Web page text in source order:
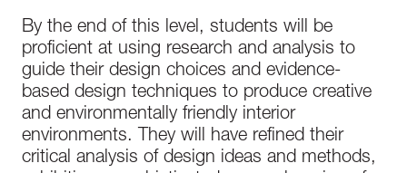
By the end of this level, students will be
proficient at using research and analysis to
guide their design choices and evidence-
based design techniques to produce creative
and environmentally friendly interior
environments. They will have refined their
critical analysis of design ideas and methods,